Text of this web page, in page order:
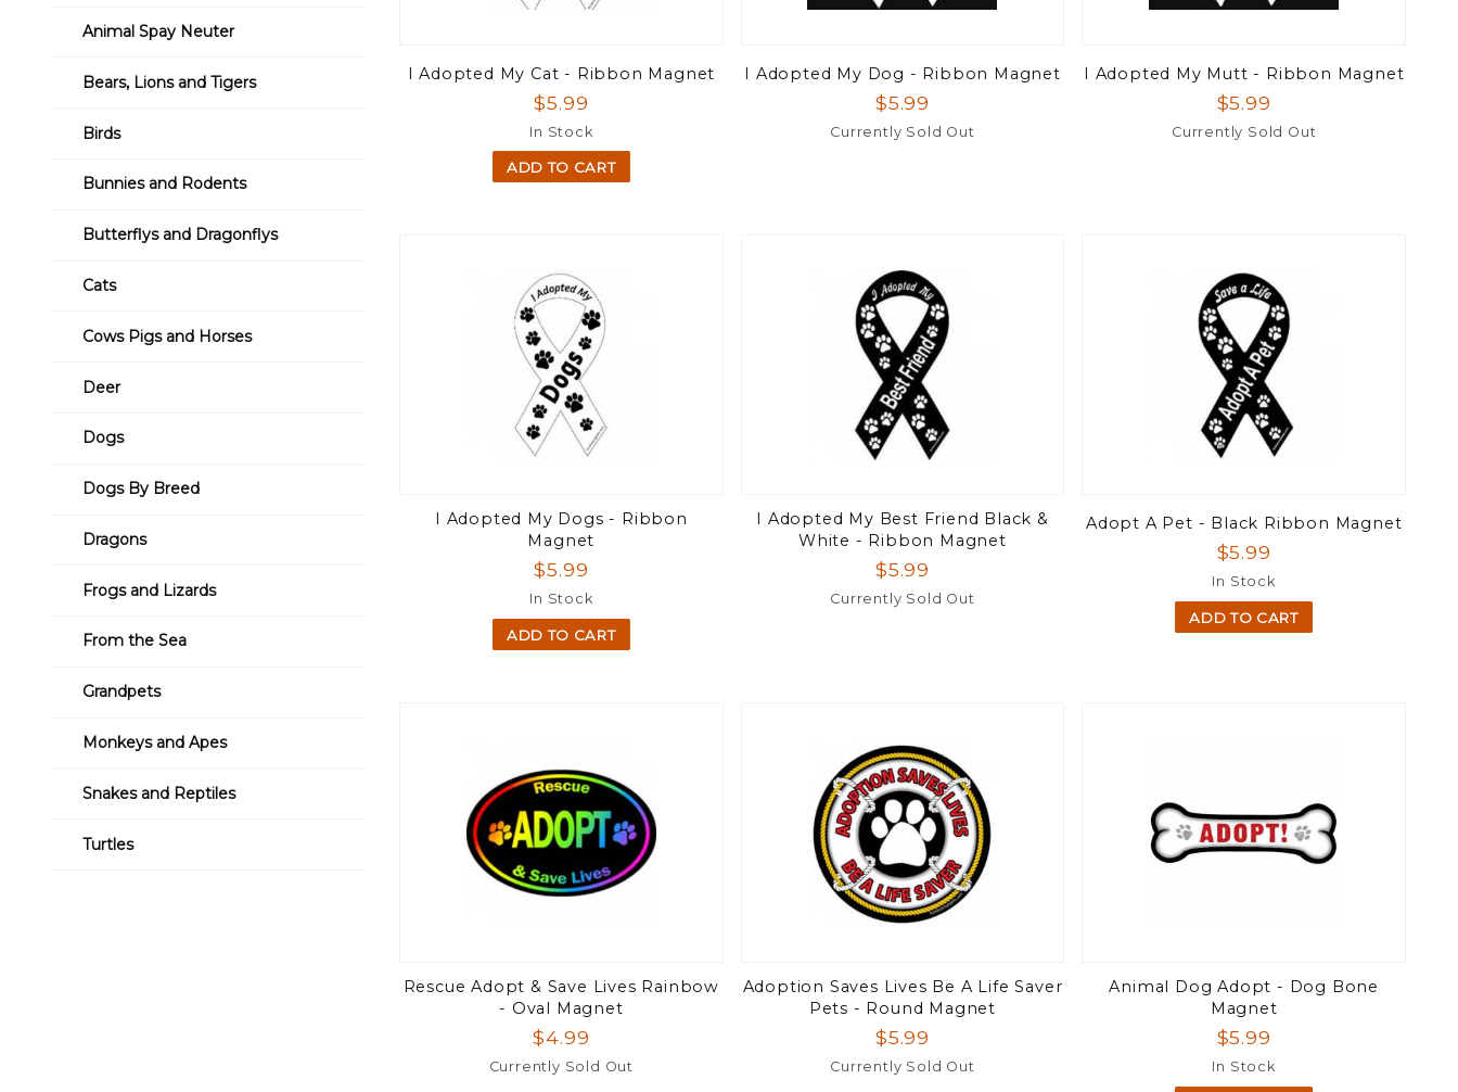
I Adopted My Cat - Ribbon Magnet
$5.99
In Stock
ADD TO CART
I Adopted My Dog - Ribbon Magnet
$5.99
Currently Sold Out
I Adopted My Mutt - Ribbon Magnet
$5.99
Currently Sold Out
I Adopted My Dogs - Ribbon
Magnet
$5.99
In Stock
ADD TO CART
I Adopted My Best Friend Black &
White - Ribbon Magnet
$5.99
Currently Sold Out
Adopt A Pet - Black Ribbon Magnet
$5.99
In Stock
ADD TO CART
Rescue Adopt & Save Lives Rainbow
- Oval Magnet
$4.99
Currently Sold Out
Adoption Saves Lives Be A Life Saver
Pets - Round Magnet
$5.99
Currently Sold Out
Animal Dog Adopt - Dog Bone
Magnet
$5.99
In Stock
Animal Spay Neuter
Bears, Lions and Tigers
Birds
Bunnies and Rodents
Butterflys and Dragonflys
Cats
Cows Pigs and Horses
Deer
Dogs
Dogs By Breed
Dragons
Frogs and Lizards
From the Sea
Grandpets
Monkeys and Apes
Snakes and Reptiles
Turtles